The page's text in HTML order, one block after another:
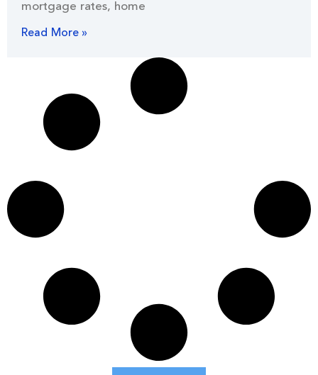
mortgage rates, home
Read More »